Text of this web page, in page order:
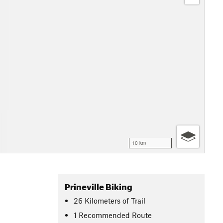
10 km
Prineville Biking
26 Kilometers of Trail
1 Recommended Route